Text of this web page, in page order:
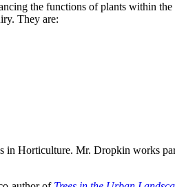
the functions of plants within the
They are:
in Horticulture. Mr. Dropkin works